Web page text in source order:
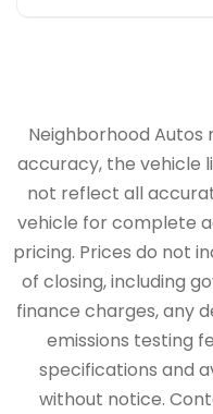
Neighborhood
accuracy, the vehicle
not reflect all
vehicle for complete
pricing. Prices do not
of closing, including
finance charges, any
emissions testing
specifications and
without notice.